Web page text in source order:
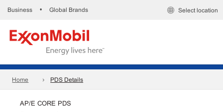
Business • Global Brands Select location
Home PDS Details
AP/E CORE PDS